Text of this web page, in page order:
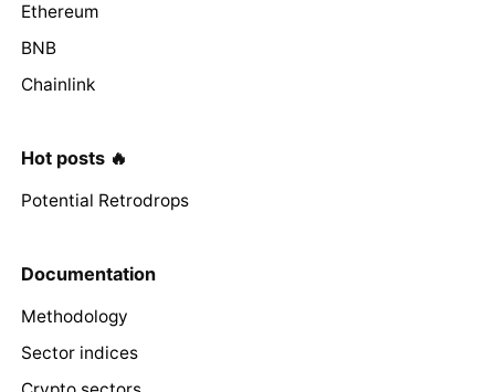
Ethereum
BNB
Chainlink
Hot posts 🔥
Potential Retrodrops
Documentation
Methodology
Sector indices